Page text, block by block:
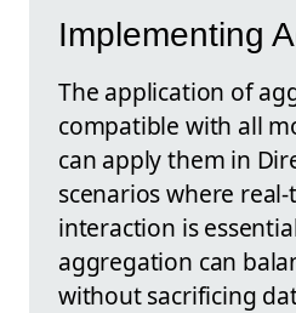
Implementing
The application of
compatible with all
can apply them in
scenarios where
interaction is
aggregation can
without sacrificing